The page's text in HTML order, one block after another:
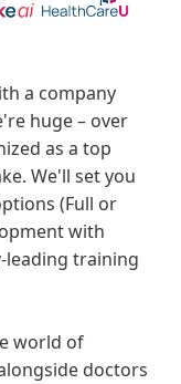
a company
huge – over
as a top
We'll set you
(Full or
with
leading training
world of
doctors